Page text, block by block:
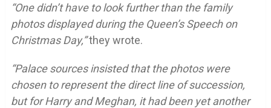
“One didn’t have to look further than the family
photos displayed during the Queen’s Speech on
Christmas Day,”they wrote.
“Palace sources insisted that the photos were
chosen to represent the direct line of succession,
but for Harry and Meghan, it had been yet another